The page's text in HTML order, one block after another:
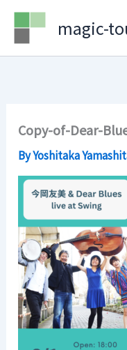
Skip
content
magic-
Copy-of-Dear-
ByYoshitaka